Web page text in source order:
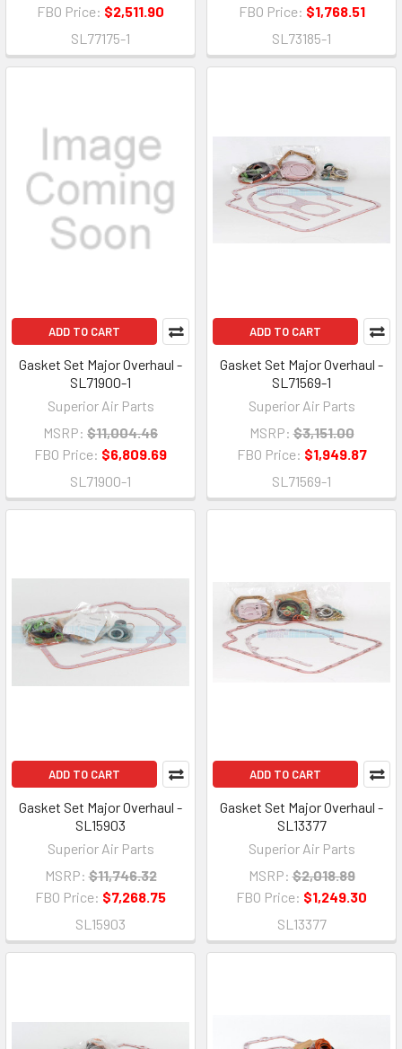
FBO Price: $2,511.90
SL77175-1
FBO Price: $1,768.51
SL73185-1
ADD TO CART
Gasket Set Major Overhaul -
SL71900-1
Superior Air Parts
MSRP: $11,004.46
FBO Price: $6,809.69
SL71900-1
ADD TO CART
Gasket Set Major Overhaul -
SL71569-1
Superior Air Parts
MSRP: $3,151.00
FBO Price: $1,949.87
SL71569-1
ADD TO CART
Gasket Set Major Overhaul -
SL15903
Superior Air Parts
MSRP: $11,746.32
FBO Price: $7,268.75
SL15903
ADD TO CART
Gasket Set Major Overhaul -
SL13377
Superior Air Parts
MSRP: $2,018.89
FBO Price: $1,249.30
SL13377